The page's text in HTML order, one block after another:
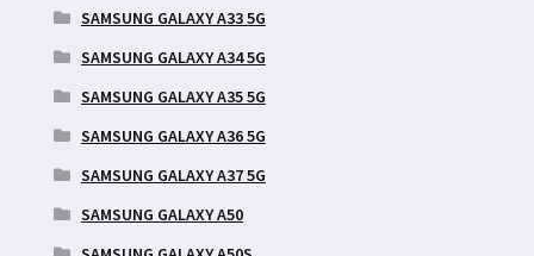
SAMSUNG GALAXY A33 5G
SAMSUNG GALAXY A34 5G
SAMSUNG GALAXY A35 5G
SAMSUNG GALAXY A36 5G
SAMSUNG GALAXY A37 5G
SAMSUNG GALAXY A50